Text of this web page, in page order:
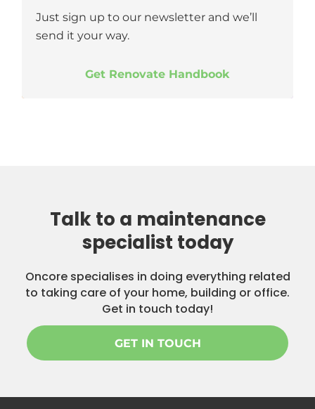
Just sign up to our newsletter and we’ll
send it your way.
Get Renovate Handbook
Talk to a maintenance
specialist today
Oncore specialises in doing everything related
to taking care of your home, building or office.
Get in touch today!
GET IN TOUCH